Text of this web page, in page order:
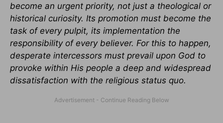
become an urgent priority, not just a theological or
historical curiosity. Its promotion must become the
task of every pulpit, its implementation the
responsibility of every believer. For this to happen,
desperate intercessors must prevail upon God to
provoke within His people a deep and widespread
dissatisfaction with the religious status quo.